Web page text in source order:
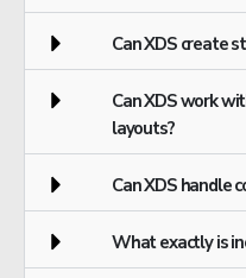
Can XDS create
Can XDS work
layouts?
Can XDS handle
What exactly is